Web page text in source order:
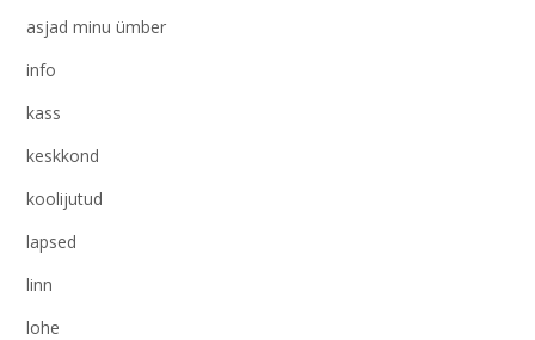
asjad minu ümber
info
kass
keskkond
koolijutud
lapsed
linn
lohe